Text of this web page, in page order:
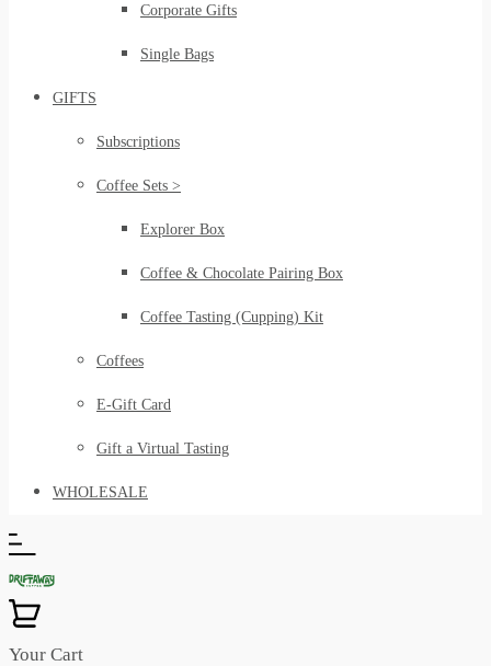
Corporate Gifts
Single Bags
GIFTS
Subscriptions
Coffee Sets >
Explorer Box
Coffee & Chocolate Pairing Box
Coffee Tasting (Cupping) Kit
Coffees
E-Gift Card
Gift a Virtual Tasting
WHOLESALE
Your Cart